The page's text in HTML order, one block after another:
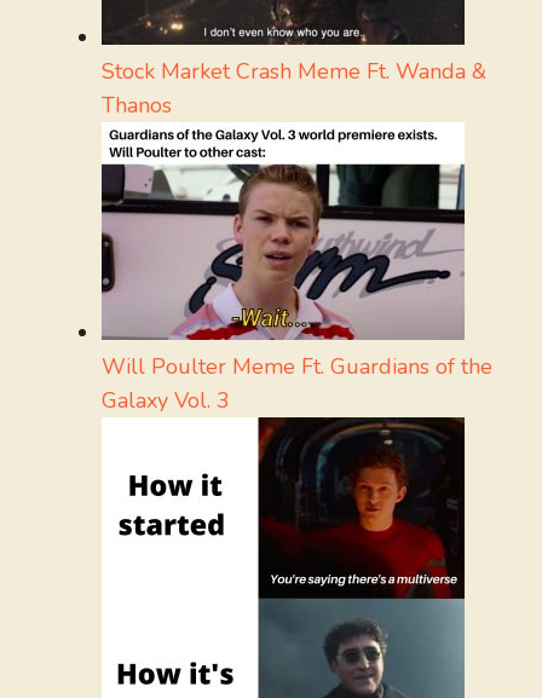
Stock Market Crash Meme Ft. Wanda &
Thanos
Will Poulter Meme Ft. Guardians of the
Galaxy Vol. 3